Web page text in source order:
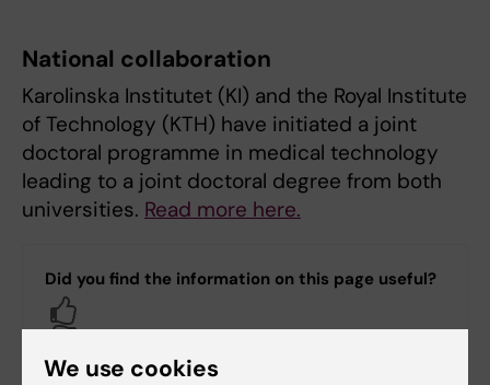
National collaboration
Karolinska Institutet (KI) and the Royal Institute
of Technology (KTH) have initiated a joint
doctoral programme in medical technology
leading to a joint doctoral degree from both
universities. Read more here.
Did you find the information on this page useful?
We use cookies